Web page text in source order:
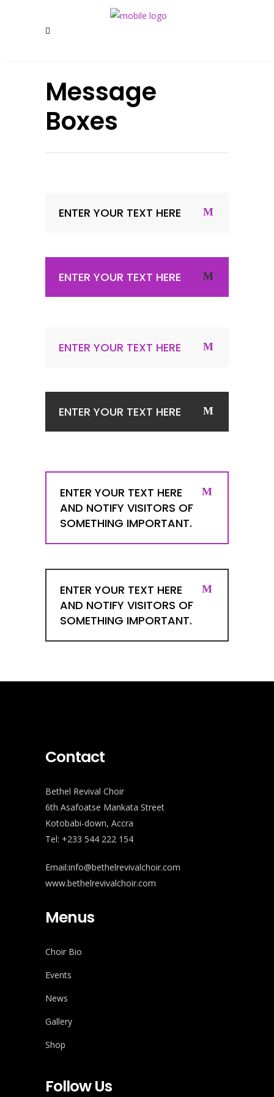
Message
Boxes
ENTER YOUR TEXT HERE
ENTER YOUR TEXT HERE
ENTER YOUR TEXT HERE
ENTER YOUR TEXT HERE
ENTER YOUR TEXT HERE
AND NOTIFY VISITORS OF
SOMETHING IMPORTANT.
ENTER YOUR TEXT HERE
AND NOTIFY VISITORS OF
SOMETHING IMPORTANT.
Contact
Bethel Revival Choir
6th Asafoatse Mankata Street
Kotobabi-down, Accra
Tel: +233 544 222 154
Email:info@bethelrevivalchoir.com
www.bethelrevivalchoir.com
Menus
Choir Bio
Events
News
Gallery
Shop
Follow Us